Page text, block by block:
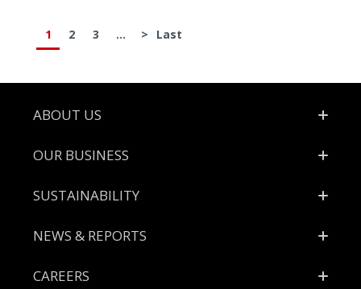
1 2 3 ... > Last
Footer
ABOUT US
OUR BUSINESS
SUSTAINABILITY
NEWS & REPORTS
CAREERS